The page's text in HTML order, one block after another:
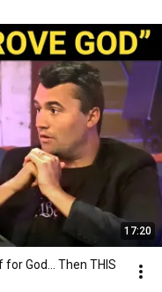
17:20
for God... Then THIS